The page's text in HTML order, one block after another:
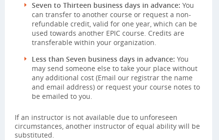
Seven to Thirteen business days in advance: You
can transfer to another course or request a non-
refundable credit, valid for one year, which can be
used towards another EPIC course. Credits are
transferable within your organization.
Less than Seven business days in advance: You
may send someone else to take your place without
any additional cost (Email our registrar the name
and email address) or request your course notes to
be emailed to you.
If an instructor is not available due to unforeseen
circumstances, another instructor of equal ability will be
substituted.